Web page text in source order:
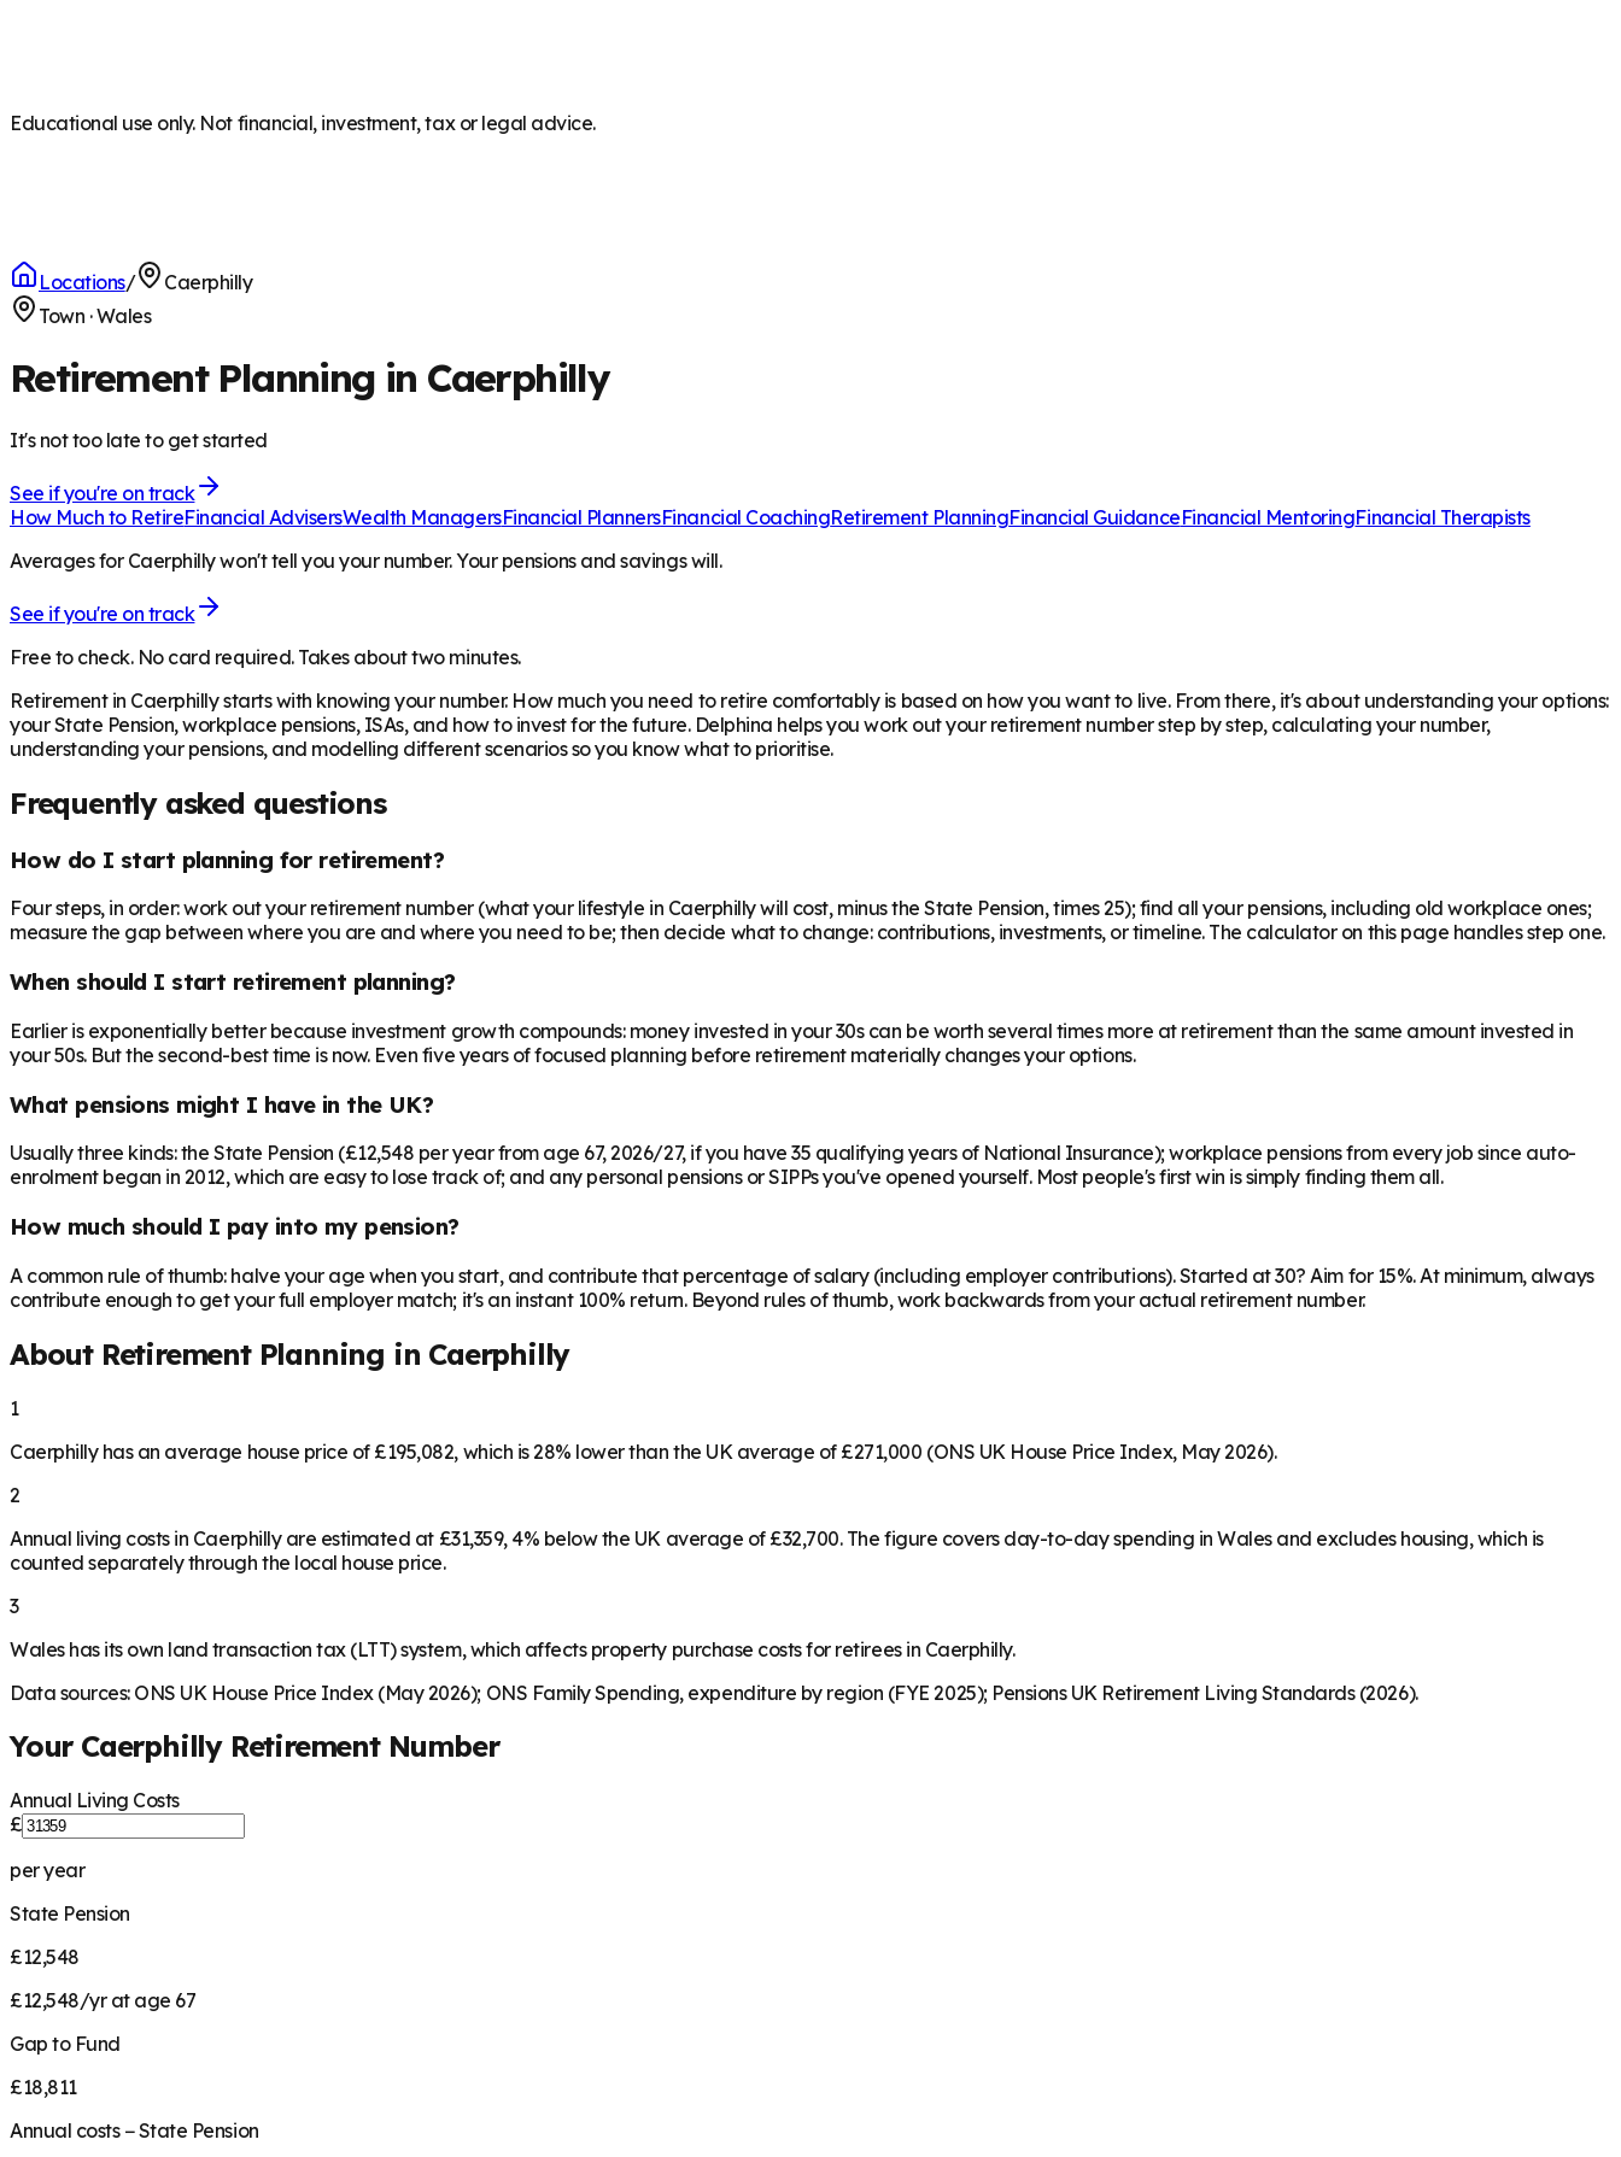
Educational use only. Not financial, investment, tax or legal advice.
Locations/
Caerphilly
Town ·Wales
Retirement Planning in Caerphilly
It's not too late to get started
See if you're on track
How Much to RetireFinancial AdvisersWealth ManagersFinancial PlannersFinancial CoachingRetirement PlanningFinancial GuidanceFinancial MentoringFinancial Therapists
Averages for Caerphilly won't tell you your number. Your pensions and savings will.
See if you're on track
Free to check. No card required. Takes about two minutes.
Retirement in Caerphillystarts with knowing your number. How much you need to retire comfortably is based on how you want to live. From there, it's about understanding your options:
your State Pension, workplace pensions, ISAs, and how to invest for the future. Delphina helps you work out your retirement number step by step, calculating your number,
understanding your pensions, and modelling different scenarios so you know what to prioritise.
Frequently asked questions
How do I start planning for retirement?
Four steps, in order: work out your retirement number (what your lifestyle in Caerphilly will cost, minus the State Pension, times 25); find all your pensions, including old workplace ones;
measure the gap between where you are and where you need to be; then decide what to change: contributions, investments, or timeline. The calculator on this page handles step one.
When should I start retirement planning?
Earlier is exponentially better because investment growth compounds: money invested in your 30s can be worth several times more at retirement than the same amount invested in
your 50s. But the second-best time is now. Even five years of focused planning before retirement materially changes your options.
What pensions might I have in the UK?
Usually three kinds: the State Pension (£12,548 per year from age 67, 2026/27, if you have 35 qualifying years of National Insurance); workplace pensions from every job since auto-
enrolment began in 2012, which are easy to lose track of; and any personal pensions or SIPPs you've opened yourself. Most people's first win is simply finding them all.
How much should I pay into my pension?
A common rule of thumb: halve your age when you start, and contribute that percentage of salary (including employer contributions). Started at 30? Aim for 15%. At minimum, always
contribute enough to get your full employer match; it's an instant 100% return. Beyond rules of thumb, work backwards from your actual retirement number.
About Retirement Planning in Caerphilly
1
Caerphilly has an average house price of £195,082, which is 28% lower than the UK average of £271,000 (ONS UK House Price Index, May 2026).
2
Annual living costs in Caerphilly are estimated at £31,359, 4% below the UK average of £32,700. The figure covers day-to-day spending in Wales and excludes housing, which is
counted separately through the local house price.
3
Wales has its own land transaction tax (LTT) system, which affects property purchase costs for retirees in Caerphilly.
Data sources: ONS UK House Price Index (May 2026); ONS Family Spending, expenditure by region (FYE 2025); Pensions UK Retirement Living Standards (2026).
Your CaerphillyRetirement Number
Annual Living Costs
£
per year
State Pension
£12,548
£12,548/yr at age 67
Gap to Fund
£18,811
Annual costs − State Pension